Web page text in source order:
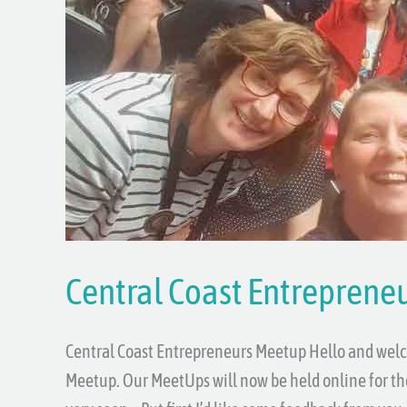
Central Coast
Central Coast Entrepreneurs Meetup Hello and
Meetup. Our MeetUps will now be held online for
Entrepreneurs
Meetup